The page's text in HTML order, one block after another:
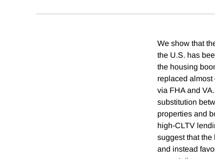
We show that
the U.S. has
the housing
replaced almost
via FHA and
substitution
properties and
high-CLTV
suggest that
and instead